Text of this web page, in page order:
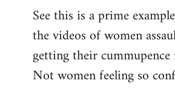
See this is a prime
the videos of women
getting their cummupence
Not women feeling so